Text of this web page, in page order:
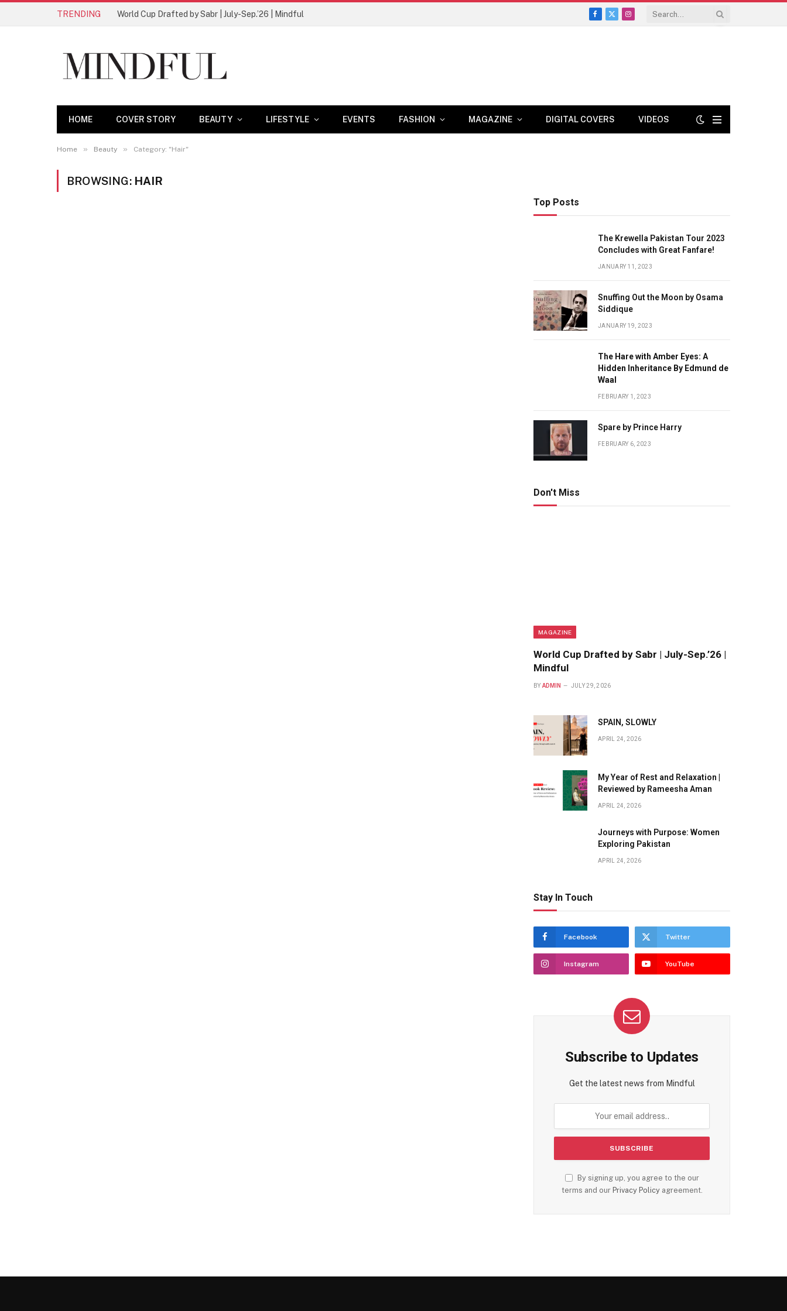
TRENDING World Cup Drafted by Sabr | July-Sep.’26 | Mindful
Facebook
X
Instagram
HOME COVER STORY BEAUTY LIFESTYLE EVENTS FASHION MAGAZINE DIGITAL COVERS VIDEOS
Home » Beauty » Category: "Hair"
BROWSING: HAIR
Top Posts
The Krewella Pakistan Tour 2023
Concludes with Great Fanfare!
JANUARY 11, 2023
Snuffing Out the Moon by Osama
Siddique
JANUARY 19, 2023
The Hare with Amber Eyes: A
Hidden Inheritance By Edmund de
Waal
FEBRUARY 1, 2023
Spare by Prince Harry
FEBRUARY 6, 2023
Don't Miss
MAGAZINE
World Cup Drafted by Sabr | July-Sep.’26 |
Mindful
BY ADMIN JULY 29, 2026
SPAIN, SLOWLY
APRIL 24, 2026
My Year of Rest and Relaxation |
Reviewed by Rameesha Aman
APRIL 24, 2026
Journeys with Purpose: Women
Exploring Pakistan
APRIL 24, 2026
Stay In Touch
Facebook Twitter
Instagram YouTube
Subscribe to Updates
Get the latest news from Mindful
By signing up, you agree to the our
terms and our Privacy Policyagreement.